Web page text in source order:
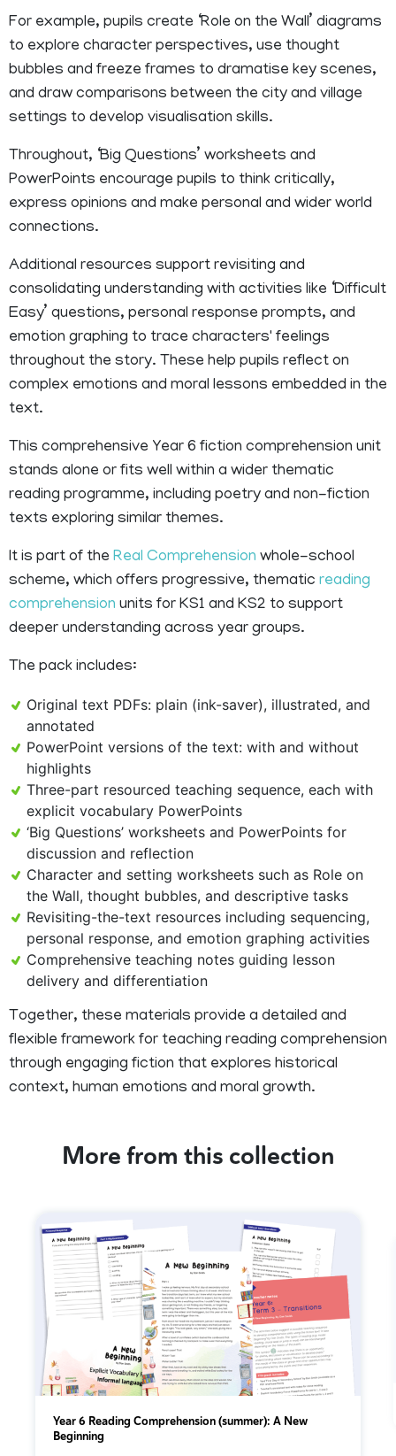
For example, pupils create ‘Role on the Wall’ diagrams
to explore character perspectives, use thought
bubbles and freeze frames to dramatise key scenes,
and draw comparisons between the city and village
settings to develop visualisation skills.
Throughout, ‘Big Questions’ worksheets and
PowerPoints encourage pupils to think critically,
express opinions and make personal and wider world
connections.
Additional resources support revisiting and
consolidating understanding with activities like ‘Difficult
Easy’ questions, personal response prompts, and
emotion graphing to trace characters' feelings
throughout the story. These help pupils reflect on
complex emotions and moral lessons embedded in the
text.
This comprehensive Year 6 fiction comprehension unit
stands alone or fits well within a wider thematic
reading programme, including poetry and non-fiction
texts exploring similar themes.
It is part of the Real Comprehension whole-school
scheme, which offers progressive, thematic reading
comprehension units for KS1 and KS2 to support
deeper understanding across year groups.
The pack includes:
Original text PDFs: plain (ink-saver), illustrated, and
annotated
PowerPoint versions of the text: with and without
highlights
Three-part resourced teaching sequence, each with
explicit vocabulary PowerPoints
‘Big Questions’ worksheets and PowerPoints for
discussion and reflection
Character and setting worksheets such as Role on
the Wall, thought bubbles, and descriptive tasks
Revisiting-the-text resources including sequencing,
personal response, and emotion graphing activities
Comprehensive teaching notes guiding lesson
delivery and differentiation
Together, these materials provide a detailed and
flexible framework for teaching reading comprehension
through engaging fiction that explores historical
context, human emotions and moral growth.
More from this collection
Year 6 Reading Comprehension (summer): A New
Beginning